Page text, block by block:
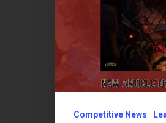
the
2024-
Competitive News